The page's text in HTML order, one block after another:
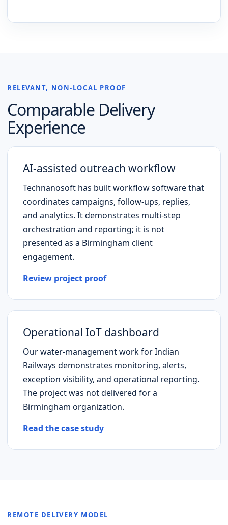
RELEVANT, NON-LOCAL PROOF
Comparable Delivery
Experience
AI-assisted outreach workflow
Technanosoft has built workflow software that
coordinates campaigns, follow-ups, replies,
and analytics. It demonstrates multi-step
orchestration and reporting; it is not
presented as a Birmingham client
engagement.
Review project proof
Operational IoT dashboard
Our water-management work for Indian
Railways demonstrates monitoring, alerts,
exception visibility, and operational reporting.
The project was not delivered for a
Birmingham organization.
Read the case study
REMOTE DELIVERY MODEL